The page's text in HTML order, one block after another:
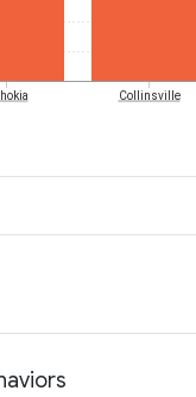
Collinsville